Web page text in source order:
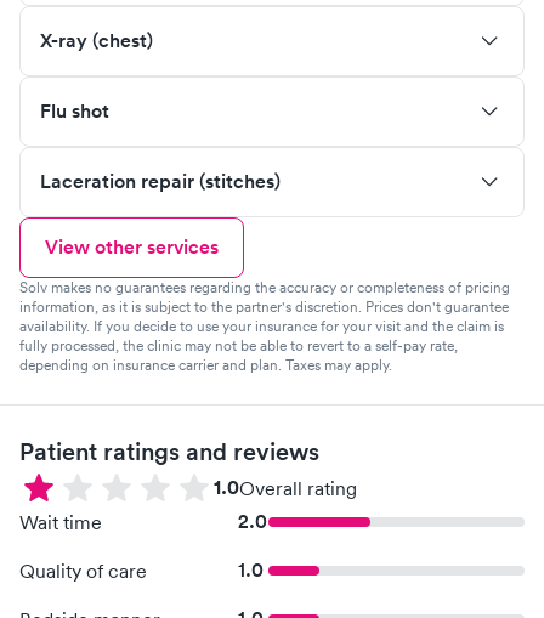
X-ray (chest)
Flu shot
Laceration repair (stitches)
View other services
Solv makes no guarantees regarding the accuracy or completeness of pricing
information, as it is subject to the partner's discretion. Prices don't guarantee
availability. If you decide to use your insurance for your visit and the claim is
fully processed, the clinic may not be able to revert to a self-pay rate,
depending on insurance carrier and plan. Taxes may apply.
Patient ratings and reviews
1.0Overall rating
Wait time
2.0
Quality of care 1.0